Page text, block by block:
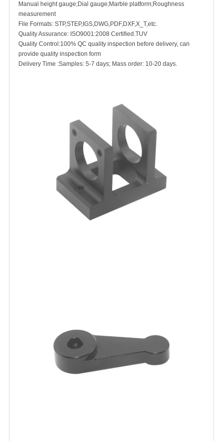
Manual height gauge;Dial gauge;Marble platform;Roughness
measurement
File Formats: STP,STEP,IGS,DWG,PDF,DXF,X_T,etc.
Quality Assurance: ISO9001:2008 Certified.TUV
Quality Control:100% QC quality inspection before delivery, can
provide quality inspection form
Delivery Time :Samples: 5-7 days; Mass order: 10-20 days.